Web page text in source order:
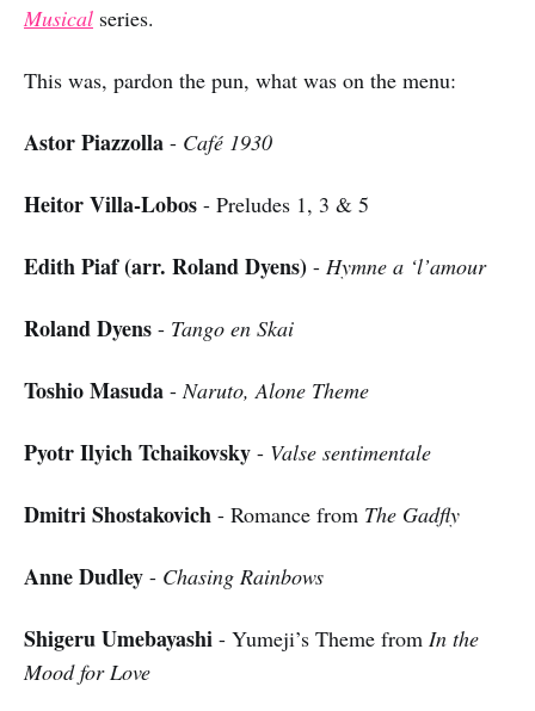
Musical series.
This was, pardon the pun, what was on the menu:
Astor Piazzolla - Café 1930
Heitor Villa-Lobos - Preludes 1, 3 & 5
Edith Piaf (arr. Roland Dyens) - Hymne a ‘l’amour
Roland Dyens - Tango en Skai
Toshio Masuda -Naruto, Alone Theme
Pyotr Ilyich Tchaikovsky - Valse sentimentale
Dmitri Shostakovich - Romance from The Gadfly
Anne Dudley - Chasing Rainbows
Shigeru Umebayashi - Yumeji’s Theme from In the
Mood for Love